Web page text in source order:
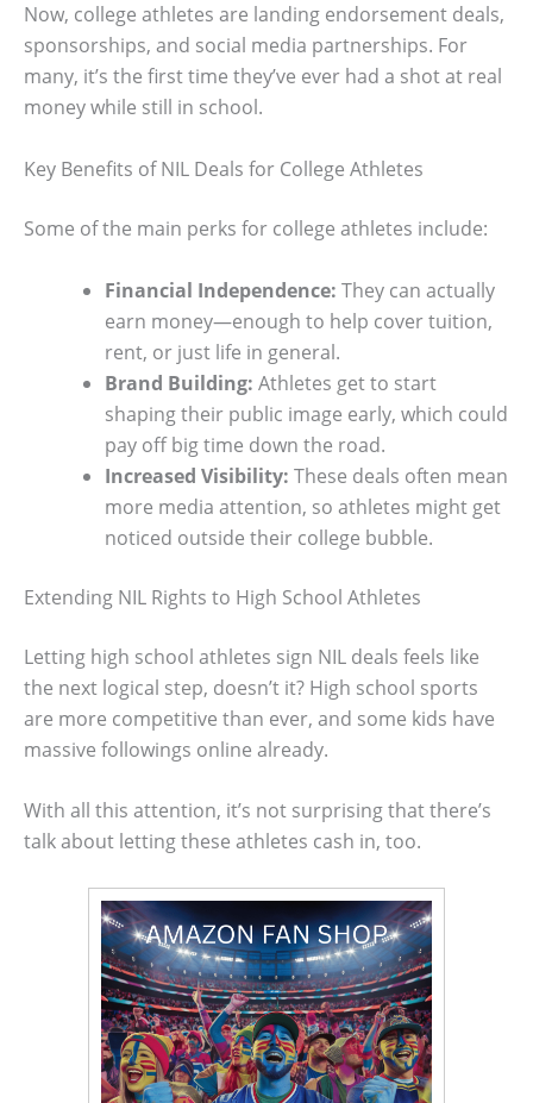
Now, college athletes are landing endorsement deals,
sponsorships, and social media partnerships. For
many, it’s the first time they’ve ever had a shot at real
money while still in school.
Key Benefits of NIL Deals for College Athletes
Some of the main perks for college athletes include:
Financial Independence: They can actually
earn money—enough to help cover tuition,
rent, or just life in general.
Brand Building: Athletes get to start
shaping their public image early, which could
pay off big time down the road.
Increased Visibility: These deals often mean
more media attention, so athletes might get
noticed outside their college bubble.
Extending NIL Rights to High School Athletes
Letting high school athletes sign NIL deals feels like
the next logical step, doesn’t it? High school sports
are more competitive than ever, and some kids have
massive followings online already.
With all this attention, it’s not surprising that there’s
talk about letting these athletes cash in, too.